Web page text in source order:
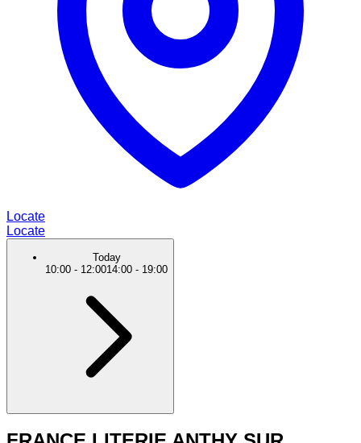
Locate
Locate
Today
10:00 - 12:0014:00 - 19:00